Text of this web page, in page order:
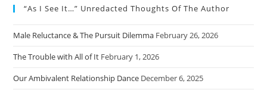
“As I See It…” Unredacted Thoughts Of The Author
Male Reluctance & The Pursuit Dilemma February 26, 2026
The Trouble with All of It February 1, 2026
Our Ambivalent Relationship Dance December 6, 2025